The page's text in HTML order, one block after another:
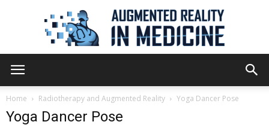
Home Radiotherapy and Augmented Reality Yoga Dancer Pose
Yoga Dancer Pose